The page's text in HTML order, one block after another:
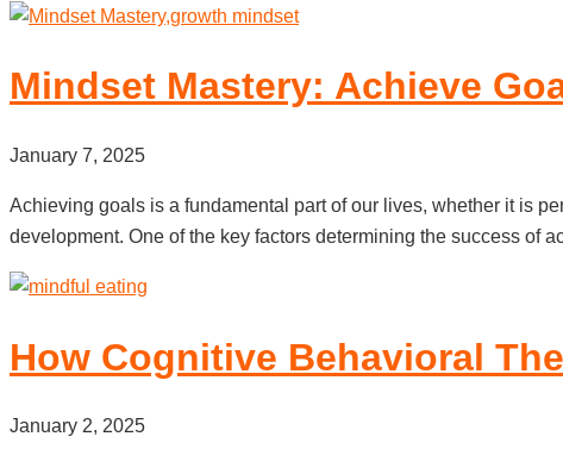
Mindset Mastery: Achieve
January 7, 2025
Achieving goals is a fundamental part of our lives, whether it is
development. One of the key factors determining the success of
How Cognitive Behavioral
January 2, 2025